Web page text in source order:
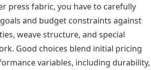
press fabric, you have to carefully
and budget constraints against
weave structure, and special
Good choices blend initial pricing
variables, including durability,